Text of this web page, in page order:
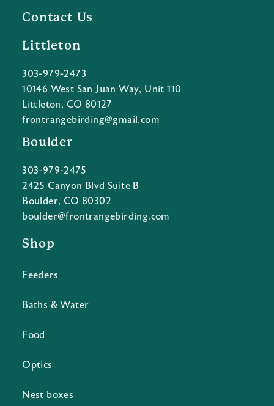
Contact Us
Littleton
303-979-2473
10146 West San Juan Way, Unit 110
Littleton, CO 80127
frontrangebirding@gmail.com
Boulder
303-979-2475
2425 Canyon Blvd Suite B
Boulder, CO 80302
boulder@frontrangebirding.com
Shop
Feeders
Baths & Water
Food
Optics
Nest boxes